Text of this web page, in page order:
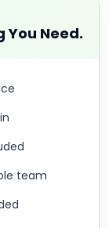
You Need.
team